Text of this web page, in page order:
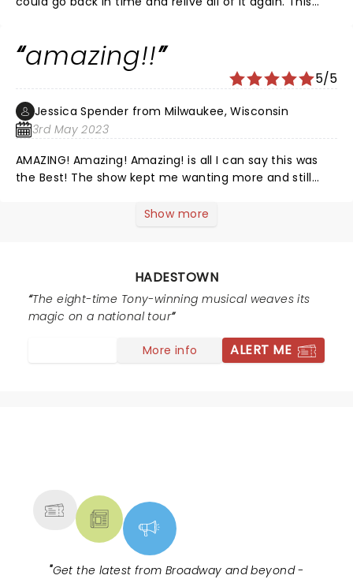
everyone in this cast is SO incredibly talented.
Gorgeous show, fun and moving music, and such a
fantastic storyline. I would see it again and again and
again.
amazing!!
5/5
Jessica Spender from Milwaukee, Wisconsin
3rd May 2023
AMAZING! Amazing! Amazing! is all I can say this was
the Best! The show kept me wanting more and still
Show more
HADESTOWN
The eight-time Tony-winning musical weaves its
magic on a national tour
More info ALERT ME
"Get the latest from Broadway and beyond -